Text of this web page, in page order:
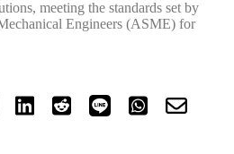
meeting the standards set by
Engineers (ASME) for